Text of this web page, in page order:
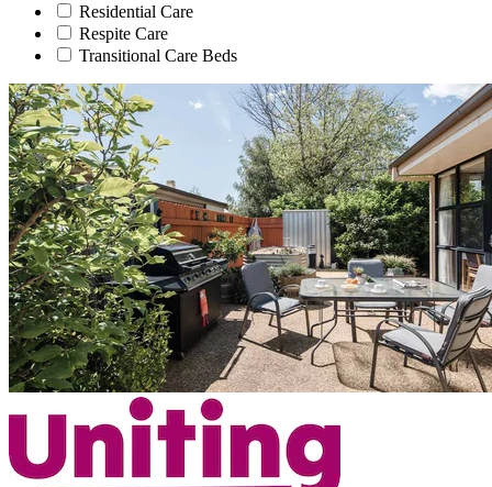
Residential Care
Respite Care
Transitional Care Beds